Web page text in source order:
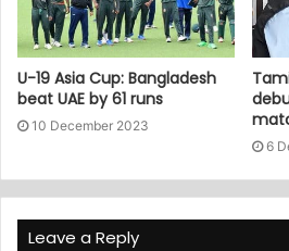
U-19 Asia Cup: Bangladesh
beat UAE by 61 runs
10 December 2023
6
Leave a Reply